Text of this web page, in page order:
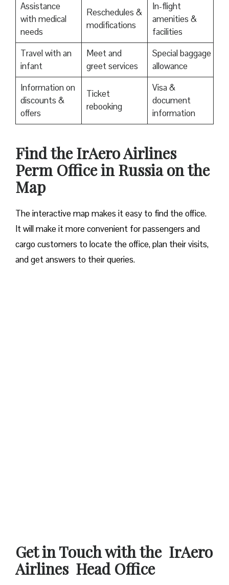
Assistance
with medical
needs
Reschedules &
modifications
In-flight
amenities &
facilities
Travel with an
infant
Meet and
greet services
Special baggage
allowance
Information on
discounts &
offers
Ticket
rebooking
Visa &
document
information
​Find the IrAero Airlines
Perm Office in Russia on the
Map
The interactive map makes it easy to find the office.
It will make it more convenient for passengers and
cargo customers to locate the office, plan their visits,
and get answers to their queries.
Get in Touch with the IrAero
Airlines Head Office